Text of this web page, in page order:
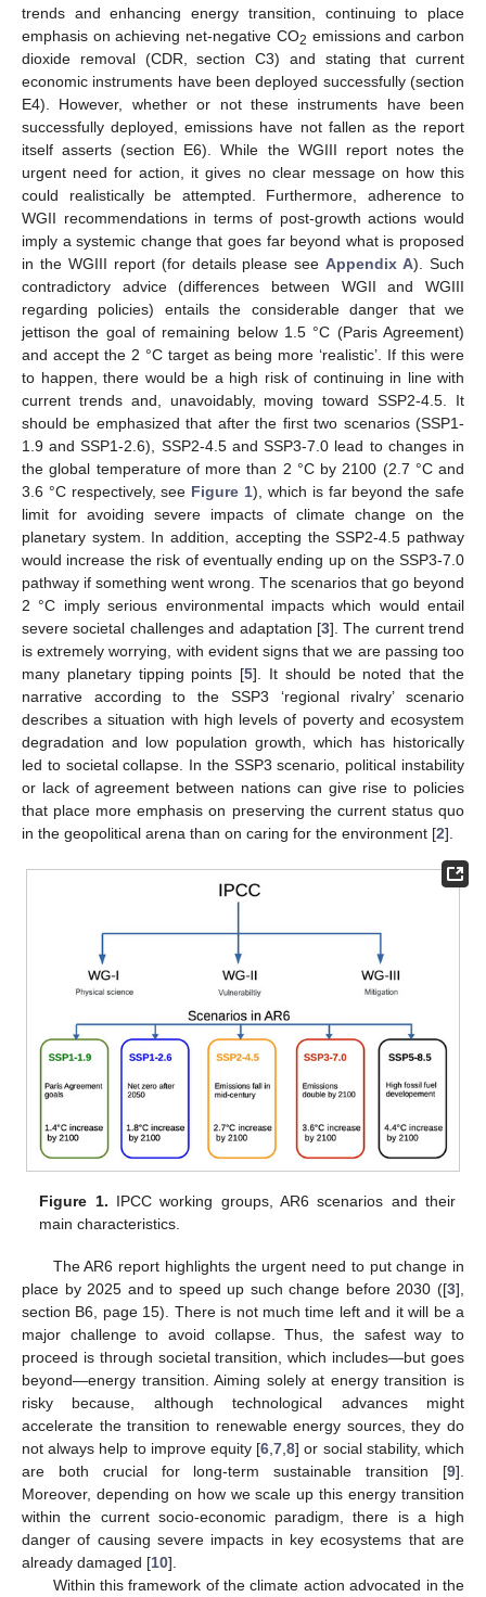
trends and enhancing energy transition, continuing to place
emphasis on achieving net-negative CO2 emissions and carbon
dioxide removal (CDR, section C3) and stating that current
economic instruments have been deployed successfully (section
E4). However, whether or not these instruments have been
successfully deployed, emissions have not fallen as the report
itself asserts (section E6). While the WGIII report notes the
urgent need for action, it gives no clear message on how this
could realistically be attempted. Furthermore, adherence to
WGII recommendations in terms of post-growth actions would
imply a systemic change that goes far beyond what is proposed
in the WGIII report (for details please seeAppendix A). Such
contradictory advice (differences between WGII and WGIII
regarding policies) entails the considerable danger that we
jettison the goal of remaining below 1.5 °C (Paris Agreement)
and accept the 2 °C target as being more ‘realistic’. If this were
to happen, there would be a high risk of continuing in line with
current trends and, unavoidably, moving toward SSP2-4.5. It
should be emphasized that after the first two scenarios (SSP1-
1.9 and SSP1-2.6), SSP2-4.5 and SSP3-7.0 lead to changes in
the global temperature of more than 2 °C by 2100 (2.7 °C and
3.6 °C respectively, see Figure 1), which is far beyond the safe
limit for avoiding severe impacts of climate change on the
planetary system. In addition, accepting the SSP2-4.5 pathway
would increase the risk of eventually ending up on the SSP3-7.0
pathway if something went wrong. The scenarios that go beyond
2 °C imply serious environmental impacts which would entail
severe societal challenges and adaptation [3]. The current trend
is extremely worrying, with evident signs that we are passing too
many planetary tipping points [5]. It should be noted that the
narrative according to the SSP3 ‘regional rivalry’ scenario
describes a situation with high levels of poverty and ecosystem
degradation and low population growth, which has historically
led to societal collapse. In the SSP3 scenario, political instability
or lack of agreement between nations can give rise to policies
that place more emphasis on preserving the current status quo
in the geopolitical arena than on caring for the environment [2].
Figure 1. IPCC working groups, AR6 scenarios and their
main characteristics.
The AR6 report highlights the urgent need to put change in
place by 2025 and to speed up such change before 2030 ([3],
section B6, page 15). There is not much time left and it will be a
major challenge to avoid collapse. Thus, the safest way to
proceed is through societal transition, which includes—but goes
beyond—energy transition. Aiming solely at energy transition is
risky because, although technological advances might
accelerate the transition to renewable energy sources, they do
not always help to improve equity [6 ,7 ,8] or social stability, which
are both crucial for long-term sustainable transition [9].
Moreover, depending on how we scale up this energy transition
within the current socio-economic paradigm, there is a high
danger of causing severe impacts in key ecosystems that are
already damaged [10].
Within this framework of the climate action advocated in the